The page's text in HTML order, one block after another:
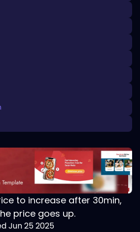
to increase after 30min,
price goes up.
Jun 25 2025